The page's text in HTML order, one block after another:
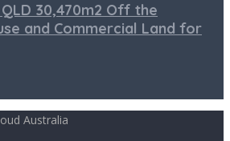
30,470m2 Off the
and Commercial Land for
Australia